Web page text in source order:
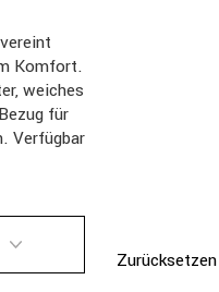
Komfort.
weiches
für
Verfügbar
Zurücksetzen